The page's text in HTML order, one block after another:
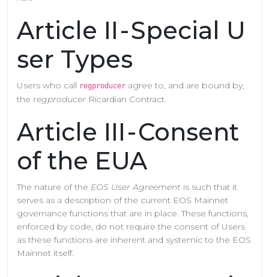
Article II - Special U
ser Types
Users who call regproducer agree to, and are bound by,
the regproducer Ricardian Contract.
Article III - Consent
of the EUA
The nature of the EOS User Agreement is such that it
serves as a description of the current EOS Mainnet
governance functions that are in place. These functions,
enforced by code, do not require the consent of Users
as these functions are inherent and systemic to the EOS
Mainnet itself.